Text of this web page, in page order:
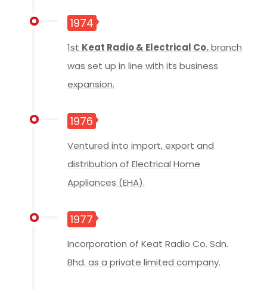
1974
1st Keat Radio & Electrical Co.branch
was set up in line with its business
expansion.
1976
Ventured into import, export and
distribution of Electrical Home
Appliances (EHA).
1977
Incorporation of Keat Radio Co. Sdn.
Bhd. as a private limited company.